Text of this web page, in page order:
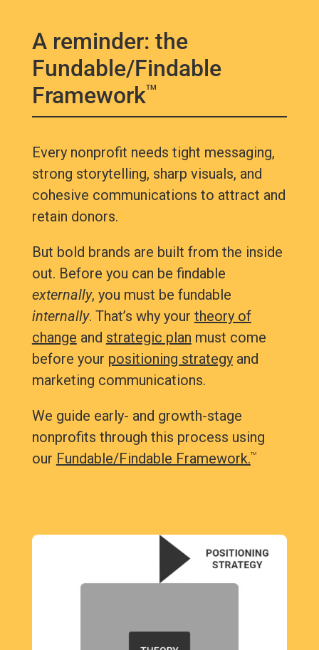
A reminder: the
Fundable/Findable
FrameworkTM
Every nonprofit needs tight messaging,
strong storytelling, sharp visuals, and
cohesive communications to attract and
retain donors.
But bold brands are built from the inside
out. Before you can be findable
externally, you must be fundable
internally. That’s why your theory of
change and strategic plan must come
before your positioning strategyand
marketing communications.
We guide early- and growth-stage
nonprofits through this process using
our Fundable/Findable Framework.TM